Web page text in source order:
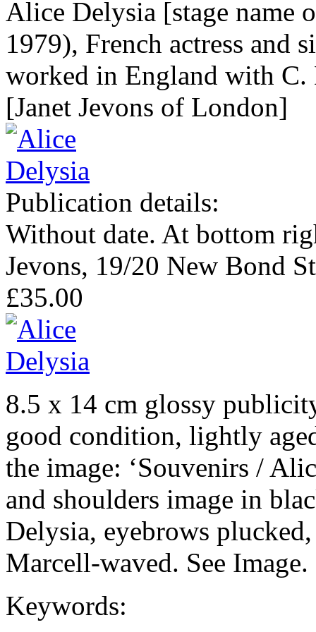
Alice Delysia [stage name
1979), French actress and
worked in England with C.
[Janet Jevons of London]
Publication details:
Without date. At bottom
Jevons, 19/20 New Bond
£35.00
8.5 x 14 cm glossy
good condition, lightly
the image: ‘Souvenirs /
and shoulders image in
Delysia, eyebrows
Marcell-waved. See Image.
Keywords: